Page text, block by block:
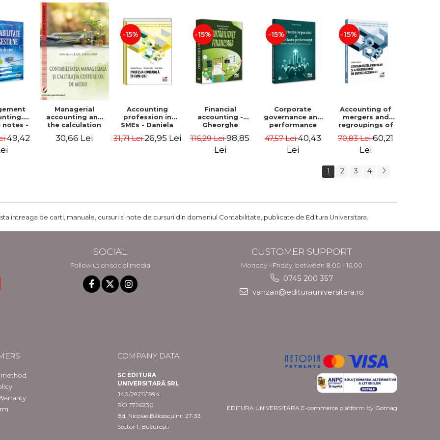
Adrian Tole,
Luminita Horhota
Vicol, Mihai Carut
Paunescu
notes -
49,42
Managerial
accounting and
the calculation
costs - Mihaela
30,66 Lei
-15%
Accounting
profession in
SMEs - Daniela
Valentin Radu,
31,71 Lei26,95 Lei
-15%
Financial
accounting -
Gheorghe
Luminita Jalba
116,29 Lei98,85
Lei
-15%
Corporate
governance and
performance
Financial, social
and
47,57 Lei40,43
Lei
-15%
Accounting of
mergers and
regroupings of
entities -
Gabriela Anghel
70,83 Lei60,21
Lei
1 2 3 4
intreaga de carti, manuale, cursuri si note de cursuri din domeniul Contabilitate, publicate de Editura Universitara.
SOCIAL
Follow us on social media
CUSTOMER SUPPORT
Monday - Friday, between 8.00 - 16.00
0745 200 357
vanzari@editurauniversitara.ro
COMPANY DATA
SC EDITURA
UNIVERSITARĂ SRL
J40/29211/1994
RO 7726230
Bd. Nicolae Bălcescu nr. 27-33
Sector 1, București
EDITURA UNIVERSITARA E-commerce platform by Gomag